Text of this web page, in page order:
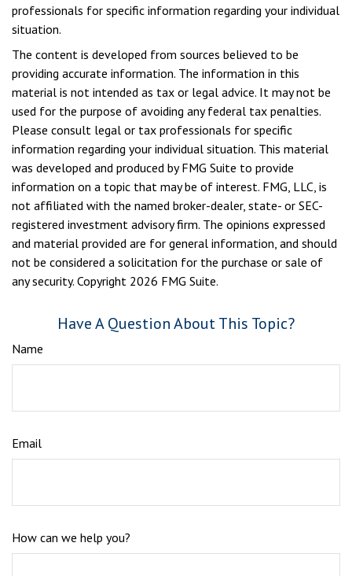
professionals for specific information regarding your individual
situation.
The content is developed from sources believed to be
providing accurate information. The information in this
material is not intended as tax or legal advice. It may not be
used for the purpose of avoiding any federal tax penalties.
Please consult legal or tax professionals for specific
information regarding your individual situation. This material
was developed and produced by FMG Suite to provide
information on a topic that may be of interest. FMG, LLC, is
not affiliated with the named broker-dealer, state- or SEC-
registered investment advisory firm. The opinions expressed
and material provided are for general information, and should
not be considered a solicitation for the purchase or sale of
any security. Copyright 2026 FMG Suite.
Have A Question About This Topic?
Name
Email
How can we help you?